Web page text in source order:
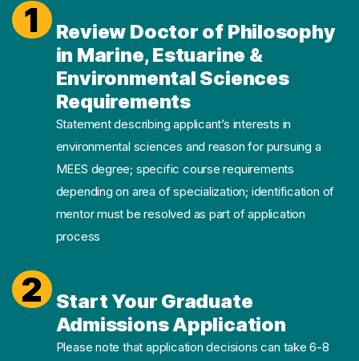
1
Review Doctor of Philosophy
in Marine, Estuarine &
Environmental Sciences
Requirements
Statement describing applicant’s interests in
environmental sciences and reason for pursuing a
MEES degree; specific course requirements
depending on area of specialization; identification of
mentor must be resolved as part of application
process
2
Start Your Graduate
Admissions Application
Please note that application decisions can take 6-8